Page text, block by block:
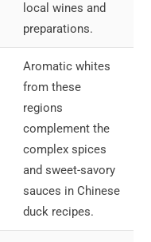
local wines and
preparations.
Aromatic whites
from these
regions
complement the
complex spices
and sweet-savory
sauces in Chinese
duck recipes.